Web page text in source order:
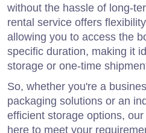
without the hassle of long-
rental service offers
allowing you to access the
specific duration, making it
storage or one-time
So, whether you're a
packaging solutions or an
efficient storage options,
here to meet your